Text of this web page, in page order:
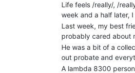
Life feels /really/, /
week and a half later,
Last week, my best
probably cared about
He was a bit of a
out probate and
A lambda 8300